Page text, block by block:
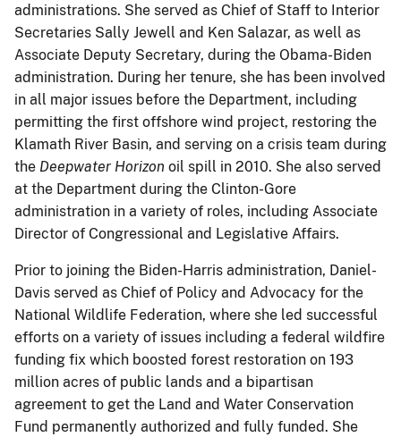
administrations. She served as Chief of Staff to Interior
Secretaries Sally Jewell and Ken Salazar, as well as
Associate Deputy Secretary, during the Obama-Biden
administration. During her tenure, she has been involved
in all major issues before the Department, including
permitting the first offshore wind project, restoring the
Klamath River Basin, and serving on a crisis team during
the Deepwater Horizon oil spill in 2010. She also served
at the Department during the Clinton-Gore
administration in a variety of roles, including Associate
Director of Congressional and Legislative Affairs.
Prior to joining the Biden-Harris administration, Daniel-
Davis served as Chief of Policy and Advocacy for the
National Wildlife Federation, where she led successful
efforts on a variety of issues including a federal wildfire
funding fix which boosted forest restoration on 193
million acres of public lands and a bipartisan
agreement to get the Land and Water Conservation
Fund permanently authorized and fully funded. She